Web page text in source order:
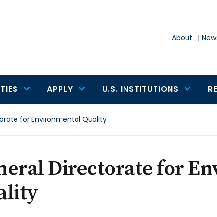
About
APPLY U.S. INSTITUTIONS
for Environmental Quality
Directorate for